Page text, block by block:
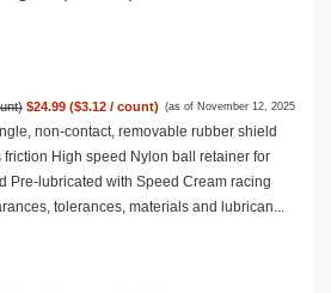
$24.99 ($3.12 / count) (as of November 12, 2025
non-contact, removable rubber shield
High speed Nylon ball retainer for
Pre-lubricated with Speed Cream racing
tolerances, materials and lubrican...